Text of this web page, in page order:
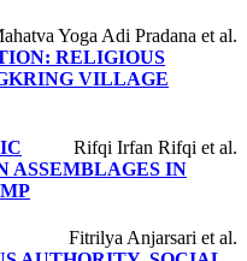
Yoga Adi Pradana et al.
RELIGIOUS
VILLAGE
Rifqi Irfan Rifqi et al.
ASSEMBLAGES IN
Fitrilya Anjarsari et al.